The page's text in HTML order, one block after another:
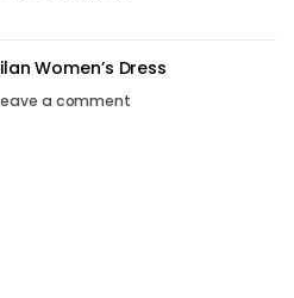
Women’s Dress
a comment